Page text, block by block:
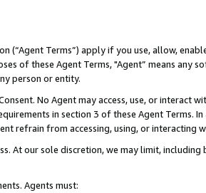
(“Agent Terms”) apply if you use, allow,
of these Agent Terms, "Agent” means
person or entity.
No Agent may access, use, or
in section 3 of these Agent Terms.
refrain from accessing, using, or interacting
At our sole discretion, we may limit,
Agents must: